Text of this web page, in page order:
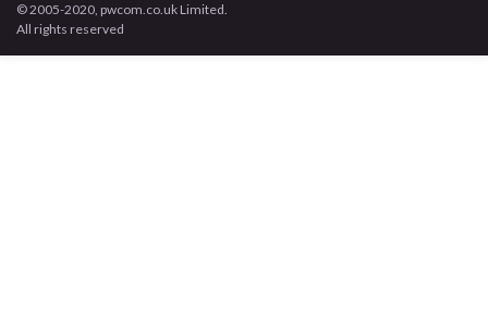
© 2005-2020, pwcom.co.uk Limited.
All rights reserved